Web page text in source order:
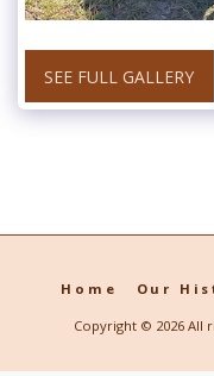
SEE FULL GALLERY
Home Our
Copyright © 2026 All